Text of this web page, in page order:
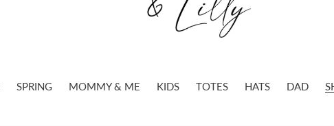
SPRING MOMMY & ME KIDS TOTES HATS DAD